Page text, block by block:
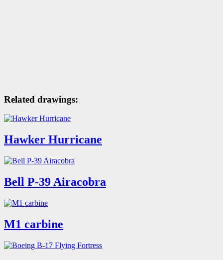
Related drawings:
Hawker Hurricane
Bell P-39 Airacobra
M1 carbine